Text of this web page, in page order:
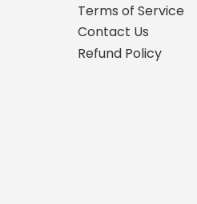
Terms of Service
Contact Us
Refund Policy